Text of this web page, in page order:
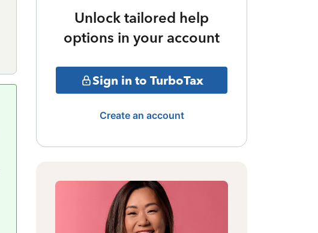
Unlock tailored help
options in your account
Sign in to TurboTax
Create an account